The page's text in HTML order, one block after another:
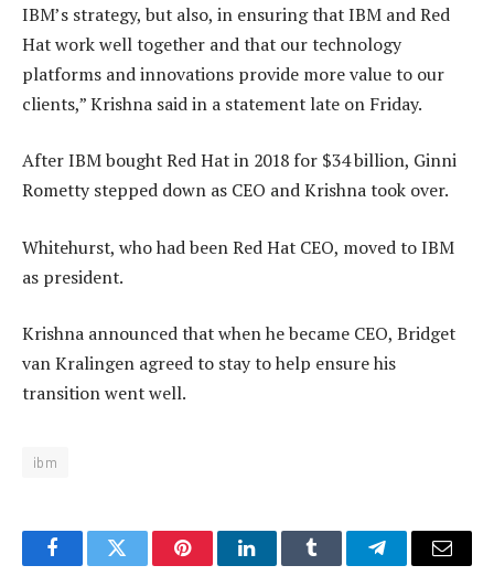
IBM’s strategy, but also, in ensuring that IBM and Red
Hat work well together and that our technology
platforms and innovations provide more value to our
clients,” Krishna said in a statement late on Friday.
After IBM bought Red Hat in 2018 for $34 billion, Ginni
Rometty stepped down as CEO and Krishna took over.
Whitehurst, who had been Red Hat CEO, moved to IBM
as president.
Krishna announced that when he became CEO, Bridget
van Kralingen agreed to stay to help ensure his
transition went well.
ibm
FacebookTwitter PinterestLinkedInTumblr TelegramEmail